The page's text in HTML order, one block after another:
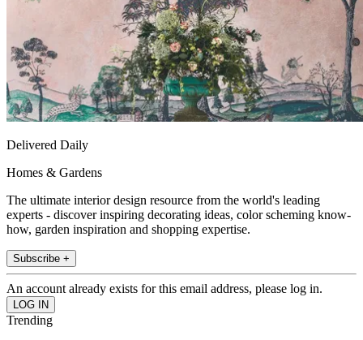
Delivered Daily
Homes & Gardens
The ultimate interior design resource from the world's leading
experts - discover inspiring decorating ideas, color scheming know-
how, garden inspiration and shopping expertise.
Subscribe +
An account already exists for this email address, please log in.
Trending